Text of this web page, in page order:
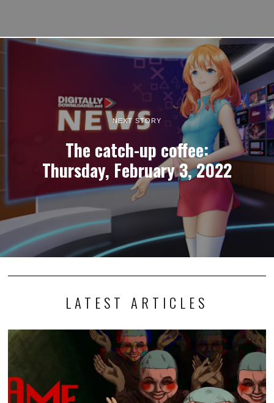
NEXT STORY
The catch-up coffee:
Thursday, February 3, 2022
LATEST ARTICLES